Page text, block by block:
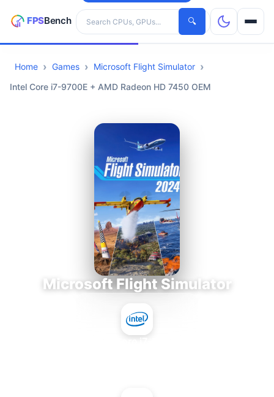
Search hardware
🔍
CPUs
Home Games
Microsoft Flight Simulator
Intel Core i7-9700E + AMD Radeon HD 7450 OEM
Microsoft Flight Simulator